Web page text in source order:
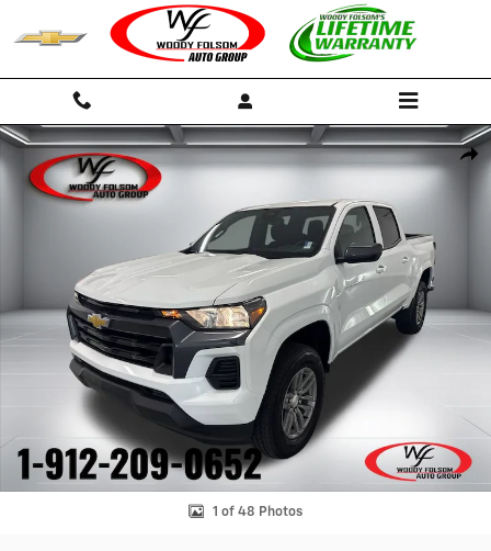
Skip to main content
New 2026 Chevrolet Colorado LT Truck Photo 1 of 48
1 of 48 Photos